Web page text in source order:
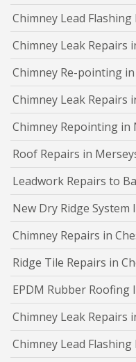
Chimney Lead
Chimney Leak Repairs
Chimney Re-pointing
Chimney Leak Repairs
Chimney Repointing in
Roof Repairs in
Leadwork Repairs to
New Dry Ridge
Chimney Repairs in
Ridge Tile Repairs in
EPDM Rubber
Chimney Leak Repairs
Chimney Lead